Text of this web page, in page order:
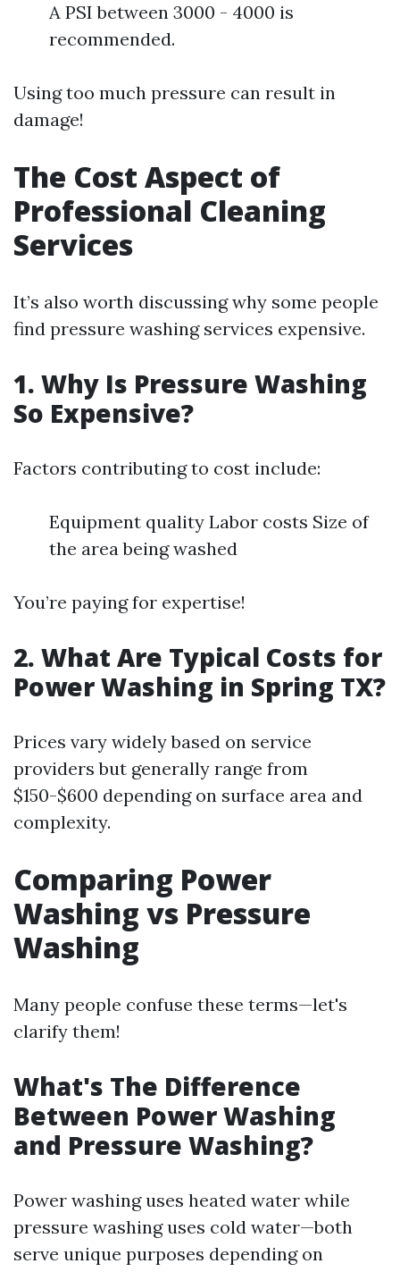
A PSI between 3000 - 4000 is
recommended.
Using too much pressure can result in
damage!
The Cost Aspect of
Professional Cleaning
Services
It’s also worth discussing why some people
find pressure washing services expensive.
1. Why Is Pressure Washing
So Expensive?
Factors contributing to cost include:
Equipment quality Labor costs Size of
the area being washed
You’re paying for expertise!
2. What Are Typical Costs for
Power Washing in Spring TX?
Prices vary widely based on service
providers but generally range from
$150-$600 depending on surface area and
complexity.
Comparing Power
Washing vs Pressure
Washing
Many people confuse these terms—let's
clarify them!
What's The Difference
Between Power Washing
and Pressure Washing?
Power washing uses heated water while
pressure washing uses cold water—both
serve unique purposes depending on